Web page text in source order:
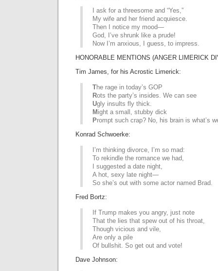
I ask for a threesome and “Yes,”
My wife and her friend acquiesce.
Then I notice my mood—
God, I’ve shrunk like a prude!
Now I’m anxious, I guess, to impress.
HONORABLE MENTIONS (ANGER LIMERICK
Tim James, for his Acrostic Limerick:
The rage in today’s GOP
Rots the party’s insides. We can see
Ugly insults fly thick.
M ight a small, stubby dick
Prompt such crap? No, his brain is what’s
Konrad Schwoerke:
I’m thinking divorce, I’m so mad:
To rekindle the romance we had,
I suggested a date night,
A hot, sexy late night—
So she’s out with some actor named Brad.
Fred Bortz:
If Trump makes you angry, just note
That the lies that spew out of his throat,
Though vicious and vile,
Are only a pile
Of bullshit. So get out and vote!
Dave Johnson: